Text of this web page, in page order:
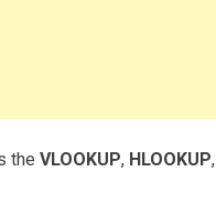
the VLOOKUP, HLOOKUP,